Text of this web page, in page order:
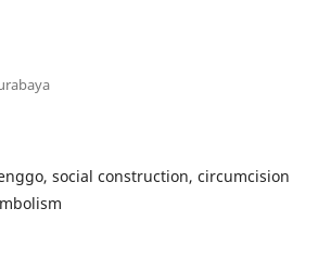
social construction, circumcision